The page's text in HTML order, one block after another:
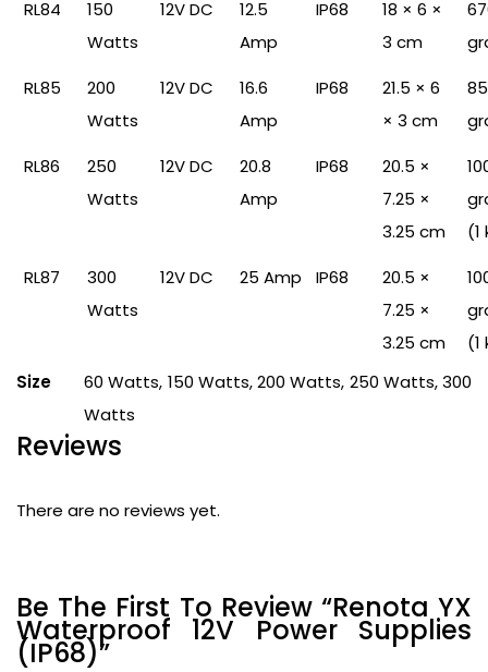
RL84
150
Watts
12V DC
12.5
Amp
IP68
18 × 6 ×
3 cm
RL85
200
Watts
12V DC
16.6
Amp
IP68
21.5 × 6
× 3 cm
RL86
250
Watts
12V DC
20.8
Amp
IP68
20.5 ×
7.25 ×
3.25 cm
(1
RL87
300
Watts
12V DC 25 Amp IP68
20.5 ×
7.25 ×
3.25 cm
(1
Size
60 Watts, 150 Watts, 200 Watts, 250 Watts, 300
Watts
Reviews
There are no reviews yet.
Be The First To Review “Renota YX
Waterproof 12V Power Supplies
(IP68)”